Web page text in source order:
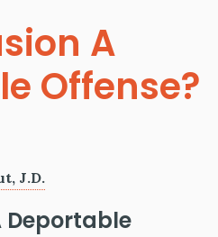
A
Offense?
J.D.
Deportable